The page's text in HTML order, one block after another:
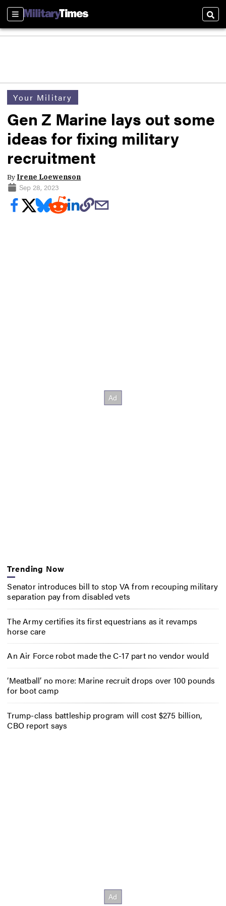
Sections
Your Military
Gen Z Marine lays out some
ideas for fixing military
recruitment
By Irene Loewenson
Sep 28, 2023
Trending Now
Senator introduces bill to stop VA from recouping military
separation pay from disabled vets
The Army certifies its first equestrians as it revamps
horse care
An Air Force robot made the C-17 part no vendor would
‘Meatball’ no more: Marine recruit drops over 100 pounds
for boot camp
Trump-class battleship program will cost $275 billion,
CBO report says